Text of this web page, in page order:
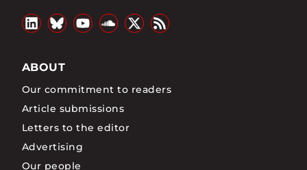
ABOUT
Our commitment to readers
Article submissions
Letters to the editor
Advertising
Our people